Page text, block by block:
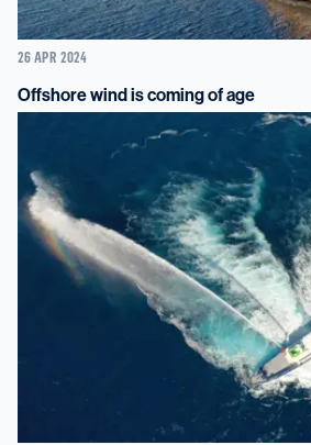
26 APR 2024
Offshore wind is coming of age